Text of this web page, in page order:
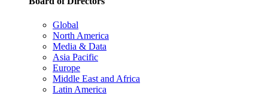
Global
North America
Media & Data
Asia Pacific
Europe
Middle East and Africa
Latin America